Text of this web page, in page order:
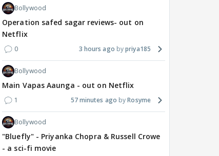
Bollywood
Operation safed sagar reviews- out on
Netflix
0 3 hours ago priya185
Bollywood
Main Vapas Aaunga - out on Netflix
1 57 minutes ago Rosyme
Bollywood
"Bluefly" - Priyanka Chopra & Russell Crowe
- a sci-fi movie